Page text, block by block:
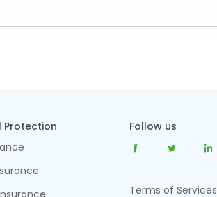
Protection
Follow us
Terms of Services